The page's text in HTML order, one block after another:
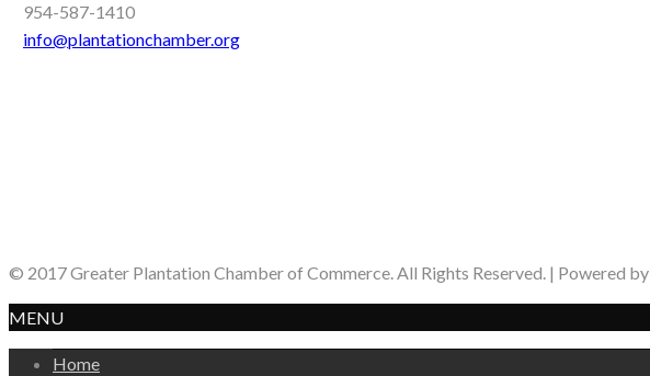
954-587-1410
info@plantationchamber.org
© 2017 Greater Plantation Chamber of Commerce. All Rights Reserved. | Powered by
MENU
Home